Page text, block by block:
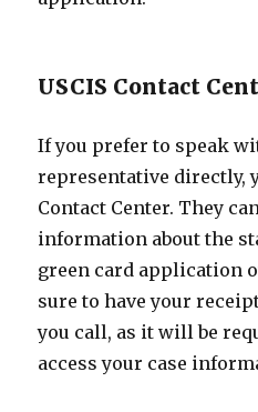
USCIS Contact
If you prefer to speak
representative directly,
Contact Center. They
information about the
green card application
sure to have your
you call, as it will be
access your case